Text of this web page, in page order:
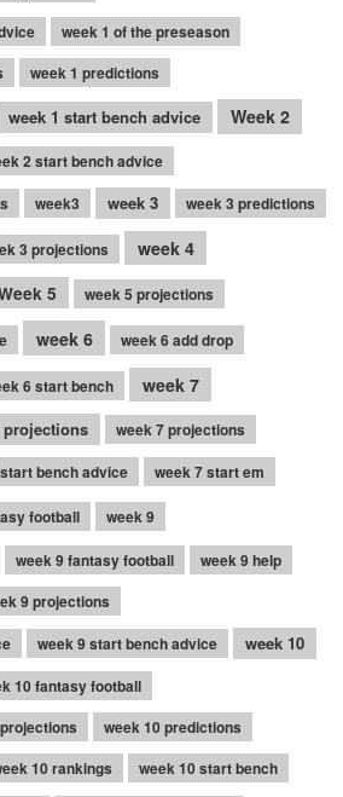
week 1 of the preseason
week 1 predictions
week 1 start bench advice Week 2
2 start bench advice
week3 week 3 week 3 predictions
3 projections week 4
5 week 5 projections
week 6 week 6 add drop
6 start bench week 7
projections
week 7 projections
bench advice week 7 start em
football
week 9
week 9 fantasy football
week 9 help
9 projections
week 9 start bench advice week 10
10 fantasy football
week 10 predictions
10 rankings week 10 start bench